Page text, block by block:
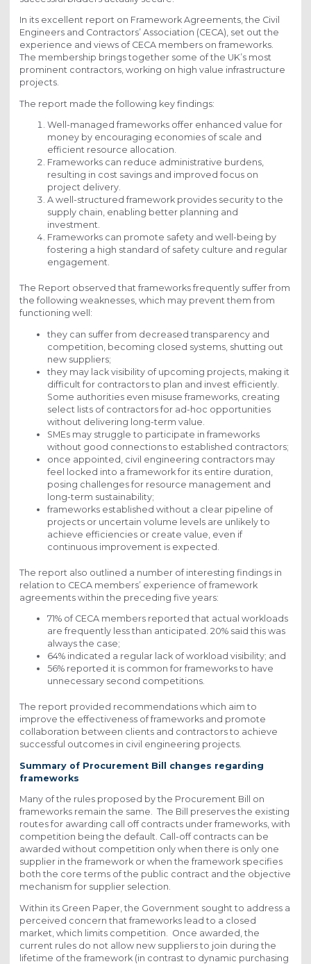
In its excellent report on Framework Agreements, the Civil
Engineers and Contractors’ Association (CECA), set out the
experience and views of CECA members on frameworks.
The membership brings together some of the UK’s most
prominent contractors, working on high value infrastructure
projects.
The report made the following key findings:
Well-managed frameworks offer enhanced value for
money by encouraging economies of scale and
efficient resource allocation.
Frameworks can reduce administrative burdens,
resulting in cost savings and improved focus on
project delivery.
A well-structured framework provides security to the
supply chain, enabling better planning and
investment.
Frameworks can promote safety and well-being by
fostering a high standard of safety culture and regular
engagement.
The Report observed that frameworks frequently suffer from
the following weaknesses, which may prevent them from
functioning well:
they can suffer from decreased transparency and
competition, becoming closed systems, shutting out
new suppliers;
they may lack visibility of upcoming projects, making it
difficult for contractors to plan and invest efficiently.
Some authorities even misuse frameworks, creating
select lists of contractors for ad-hoc opportunities
without delivering long-term value.
SMEs may struggle to participate in frameworks
without good connections to established contractors;
once appointed, civil engineering contractors may
feel locked into a framework for its entire duration,
posing challenges for resource management and
long-term sustainability;
frameworks established without a clear pipeline of
projects or uncertain volume levels are unlikely to
achieve efficiencies or create value, even if
continuous improvement is expected.
The report also outlined a number of interesting findings in
relation to CECA members’ experience of framework
agreements within the preceding five years:
71% of CECA members reported that actual workloads
are frequently less than anticipated. 20% said this was
always the case;
64% indicated a regular lack of workload visibility; and
56% reported it is common for frameworks to have
unnecessary second competitions.
The report provided recommendations which aim to
improve the effectiveness of frameworks and promote
collaboration between clients and contractors to achieve
successful outcomes in civil engineering projects.
Summary of Procurement Bill changes regarding
frameworks
Many of the rules proposed by the Procurement Bill on
frameworks remain the same. The Bill preserves the existing
routes for awarding call off contracts under frameworks, with
competition being the default. Call-off contracts can be
awarded without competition only when there is only one
supplier in the framework or when the framework specifies
both the core terms of the public contract and the objective
mechanism for supplier selection.
Within its Green Paper, the Government sought to address a
perceived concern that frameworks lead to a closed
market, which limits competition. Once awarded, the
current rules do not allow new suppliers to join during the
lifetime of the framework (in contrast to dynamic purchasing